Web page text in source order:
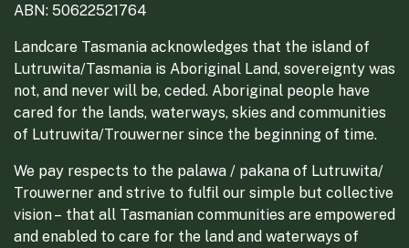
ABN: 50622521764
Landcare Tasmania acknowledges that the island of
Lutruwita/Tasmania is Aboriginal Land, sovereignty was
not, and never will be, ceded. Aboriginal people have
cared for the lands, waterways, skies and communities
of Lutruwita/Trouwerner since the beginning of time.
We pay respects to the palawa / pakana of Lutruwita/
Trouwerner and strive to fulfil our simple but collective
vision – that all Tasmanian communities are empowered
and enabled to care for the land and waterways of